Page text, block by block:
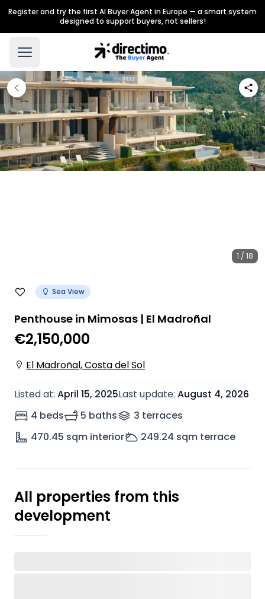
Register and try the first AI Buyer Agent in Europe — a smart system
designed to support buyers, not sellers!
1 / 18
Sea View
Penthouse in Mimosas | El Madroñal
€2,150,000
El Madroñal, Costa del Sol
Listed at: April 15, 2025Last update: August 4, 2026
4 beds
5 baths 3 terraces
470.45 sqm interior 249.24 sqm terrace
All properties from this
development